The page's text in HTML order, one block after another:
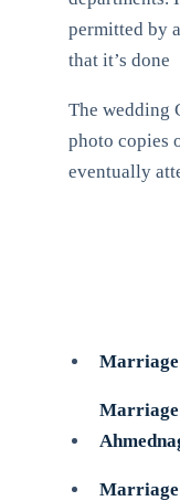
permitted by
that it’s done
The wedding
photo copies
eventually